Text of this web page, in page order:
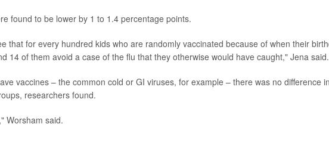
found to be lower by 1 to 1.4 percentage points.
that for every hundred kids who are randomly vaccinated because of when their
14 of them avoid a case of the flu that they otherwise would have caught," Jena said.
vaccines – the common cold or GI viruses, for example – there was no difference in
researchers found.
Worsham said.